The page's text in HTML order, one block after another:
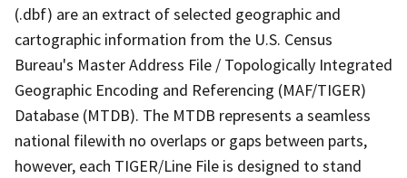
(.dbf) are an extract of selected geographic and
cartographic information from the U.S. Census
Bureau's Master Address File / Topologically Integrated
Geographic Encoding and Referencing (MAF/TIGER)
Database (MTDB). The MTDB represents a seamless
national filewith no overlaps or gaps between parts,
however, each TIGER/Line File is designed to stand